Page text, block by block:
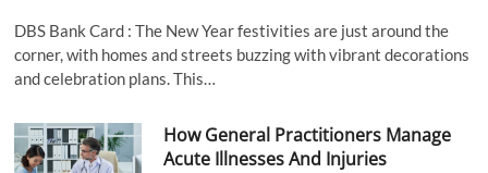
DBS Bank Card : The New Year festivities are just around the
corner, with homes and streets buzzing with vibrant decorations
and celebration plans. This…
How General Practitioners Manage
Acute Illnesses And Injuries